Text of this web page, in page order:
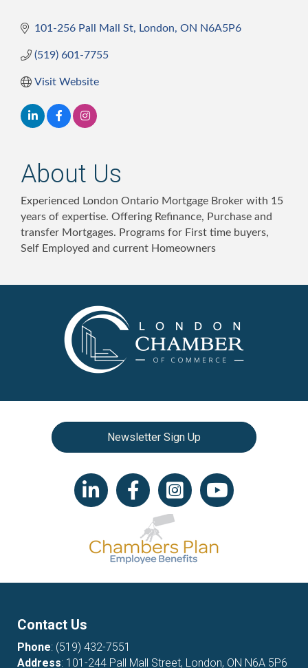
101-256 Pall Mall St London ON N6A5P6
(519) 601-7755
Visit Website
About Us
Experienced London Ontario Mortgage Broker with 15
years of expertise. Offering Refinance, Purchase and
transfer Mortgages. Programs for First time buyers,
Self Employed and current Homeowners
Newsletter Sign Up
LinkedIn iconFacebookInstagram iconYouTube icon
Contact Us
Phone: (519) 432-7551
Address: 101-244 Pall Mall Street, London, ON N6A 5P6